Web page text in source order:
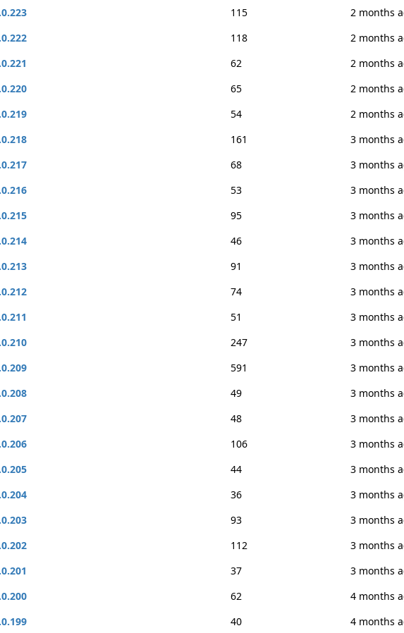
115
2 months
118
2 months
62
2 months
65
2 months
54
2 months
161
3 months
68
3 months
53
3 months
95
3 months
46
3 months
91
3 months
74
3 months
51
3 months
247
3 months
591
3 months
49
3 months
48
3 months
106
3 months
44
3 months
36
3 months
93
3 months
112
3 months
37
3 months
62
4 months
40 4 months